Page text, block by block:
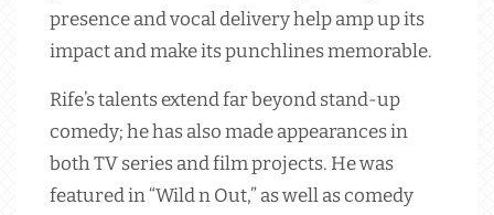
presence and vocal delivery help amp up its
impact and make its punchlines memorable.
Rife’s talents extend far beyond stand-up
comedy; he has also made appearances in
both TV series and film projects. He was
featured in “Wild n Out,” as well as comedy